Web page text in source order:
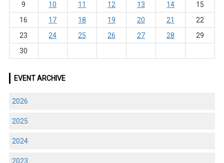
9
10 11 12 13 14
15
16
17 18 19 20 21
22
23
24 25 26 27 28
29
30
EVENT ARCHIVE
2026
2025
2024
2023